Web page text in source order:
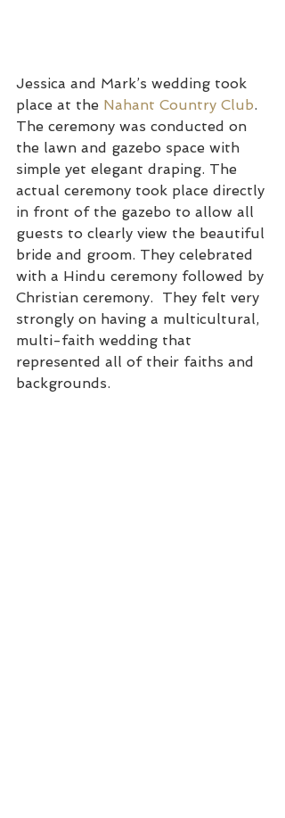
Jessica and Mark’s wedding took
place at the Nahant Country Club.
The ceremony was conducted on
the lawn and gazebo space with
simple yet elegant draping. The
actual ceremony took place directly
in front of the gazebo to allow all
guests to clearly view the beautiful
bride and groom. They celebrated
with a Hindu ceremony followed by
Christian ceremony.  They felt very
strongly on having a multicultural,
multi-faith wedding that
represented all of their faiths and
backgrounds.